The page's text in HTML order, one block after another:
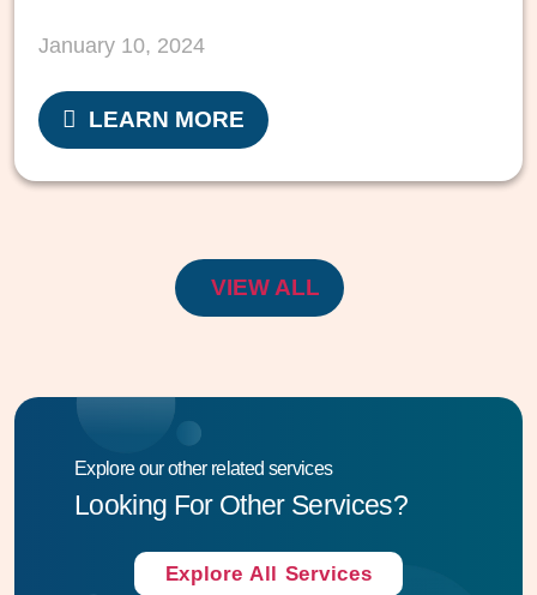
January 10, 2024
LEARN MORE
VIEW ALL
Explore our other related services
Looking For Other Services?
Explore All Services